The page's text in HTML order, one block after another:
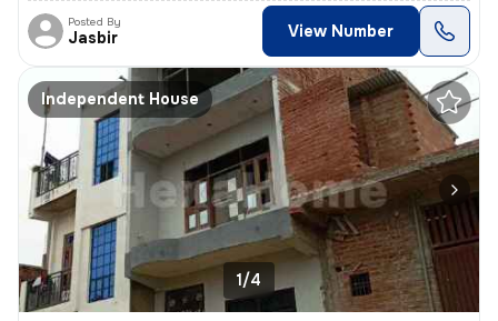
Posted By
Jasbir View Number
Independent House
1/4